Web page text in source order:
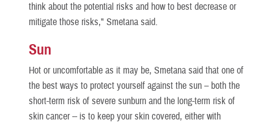
think about the potential risks and how to best decrease or
mitigate those risks," Smetana said.
Sun
Hot or uncomfortable as it may be, Smetana said that one of
the best ways to protect yourself against the sun – both the
short-term risk of severe sunburn and the long-term risk of
skin cancer -- is to keep your skin covered, either with